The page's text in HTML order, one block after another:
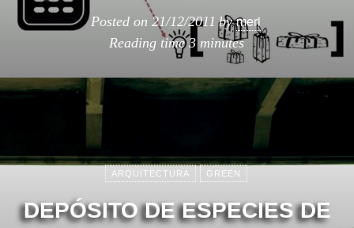
Posted on 21/12/2011 bymeri
Reading time3 minutes
ARQUITECTURA GREEN
DEPÓSITO DE ESPECIES DE